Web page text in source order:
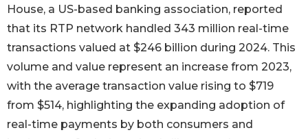
House, a US-based banking association, reported
that its RTP network handled 343 million real-time
transactions valued at $246 billion during 2024. This
volume and value represent an increase from 2023,
with the average transaction value rising to $719
from $514, highlighting the expanding adoption of
real-time payments by both consumers and